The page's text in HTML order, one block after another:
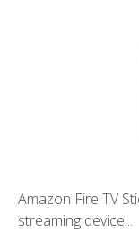
Amazon Fire TV
streaming device...